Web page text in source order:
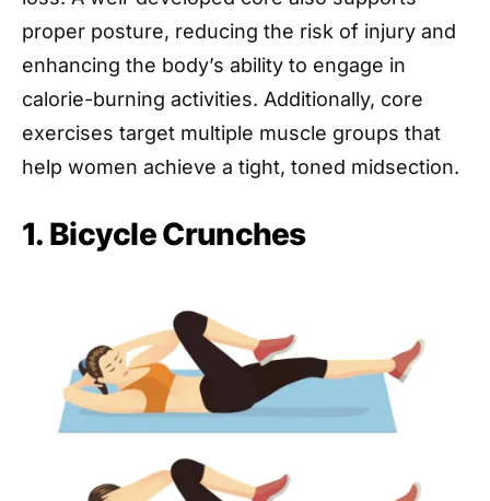
proper posture, reducing the risk of injury and
enhancing the body’s ability to engage in
calorie-burning activities. Additionally, core
exercises target multiple muscle groups that
help women achieve a tight, toned midsection.
1. Bicycle Crunches